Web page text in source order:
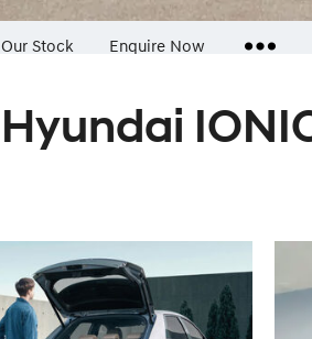
Our Stock Enquire Now
Insurance Enquiries
Finance Calculators
Hyundai